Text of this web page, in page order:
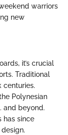
warriors
new
it’s crucial
Traditional
centuries.
Polynesian
and beyond.
has since